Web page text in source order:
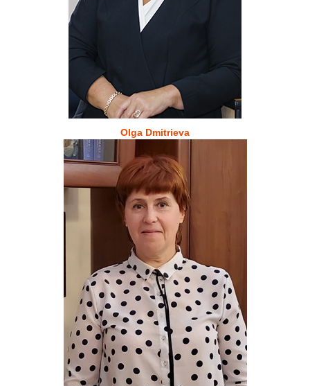
Olga Dmitrieva